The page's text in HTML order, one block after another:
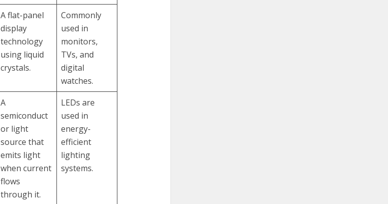
A flat-panel
display
technology
using liquid
crystals.
Commonly
used in
monitors,
TVs, and
digital
watches.
A
semiconduct
or light
source that
emits light
when current
flows
through it.
LEDs are
used in
energy-
efficient
lighting
systems.